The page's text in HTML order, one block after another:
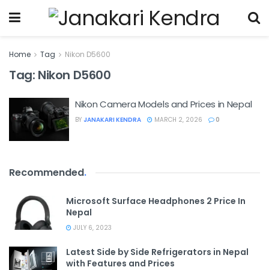
Home Tag Nikon D5600
Tag: Nikon D5600
Nikon Camera Models and Prices in Nepal
BY JANAKARI KENDRA MARCH 2, 2026 0
Recommended.
Microsoft Surface Headphones 2 Price In
Nepal
JULY 6, 2023
Latest Side by Side Refrigerators in Nepal
with Features and Prices